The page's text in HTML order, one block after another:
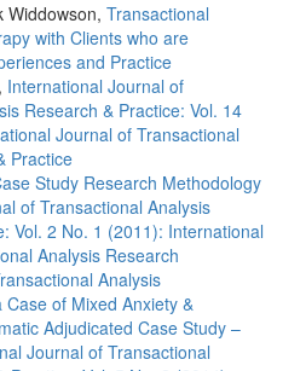
Widdowson, Transactional
with Clients who are
and Practice
, International Journal of
Research & Practice: Vol. 14
Journal of Transactional
Practice
Study Research Methodology
of Transactional Analysis
Vol. 2 No. 1 (2011): International
Analysis Research
Analysis
of Mixed Anxiety &
Adjudicated Case Study –
Journal of Transactional